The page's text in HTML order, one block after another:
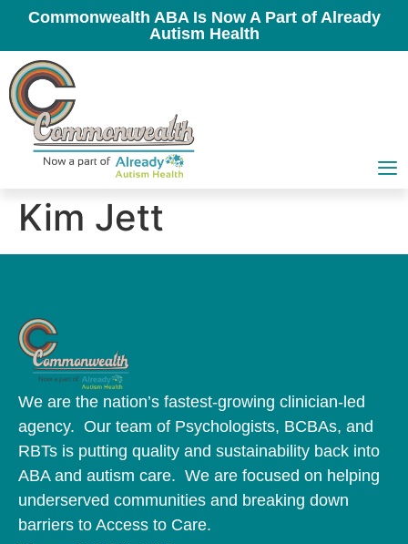
Commonwealth ABA Is Now A Part of Already
Autism Health
Kim Jett
We are the nation’s fastest-growing clinician-led
agency. Our team of Psychologists, BCBAs, and
RBTs is putting quality and sustainability back into
ABA and autism care. We are focused on helping
underserved communities and breaking down
barriers to Access to Care.